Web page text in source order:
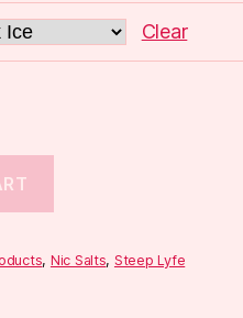
Clear
, Nic Salts, Steep Lyfe